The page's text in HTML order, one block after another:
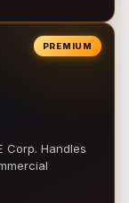
PREMIUM
Corp. Handles